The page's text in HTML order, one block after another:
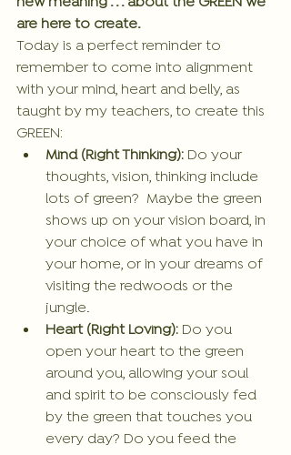
are here to create.
Today is a perfect reminder to
remember to come into alignment
with your mind, heart and belly, as
taught by my teachers, to create this
GREEN:
Mind (Right Thinking): Do your
thoughts, vision, thinking include
lots of green?  Maybe the green
shows up on your vision board, in
your choice of what you have in
your home, or in your dreams of
visiting the redwoods or the
jungle.
Heart (Right Loving): Do you
open your heart to the green
around you, allowing your soul
and spirit to be consciously fed
by the green that touches you
every day? Do you feed the